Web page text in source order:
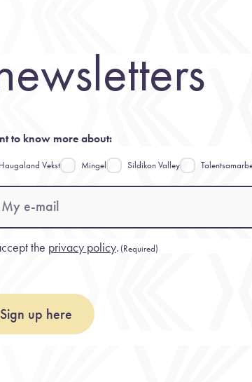
to know more about:
Haugaland Vekst Mingel Sildikon Valley
(Required)
the privacy policy. (Required)
Sign up here